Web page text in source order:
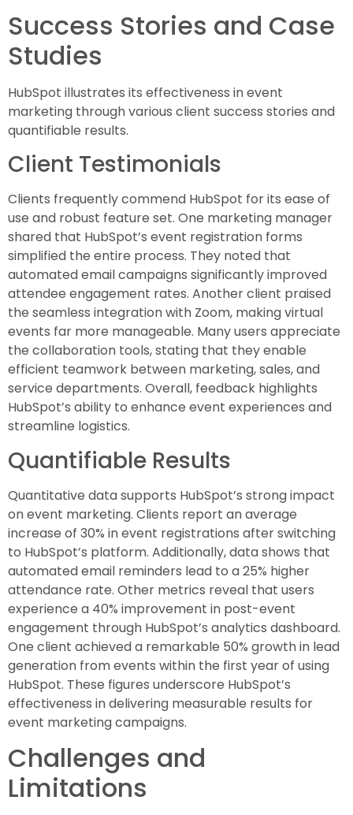
Success Stories and Case
Studies
HubSpot illustrates its effectiveness in event
marketing through various client success stories and
quantifiable results.
Client Testimonials
Clients frequently commend HubSpot for its ease of
use and robust feature set. One marketing manager
shared that HubSpot’s event registration forms
simplified the entire process. They noted that
automated email campaigns significantly improved
attendee engagement rates. Another client praised
the seamless integration with Zoom, making virtual
events far more manageable. Many users appreciate
the collaboration tools, stating that they enable
efficient teamwork between marketing, sales, and
service departments. Overall, feedback highlights
HubSpot’s ability to enhance event experiences and
streamline logistics.
Quantifiable Results
Quantitative data supports HubSpot’s strong impact
on event marketing. Clients report an average
increase of 30% in event registrations after switching
to HubSpot’s platform. Additionally, data shows that
automated email reminders lead to a 25% higher
attendance rate. Other metrics reveal that users
experience a 40% improvement in post-event
engagement through HubSpot’s analytics dashboard.
One client achieved a remarkable 50% growth in lead
generation from events within the first year of using
HubSpot. These figures underscore HubSpot’s
effectiveness in delivering measurable results for
event marketing campaigns.
Challenges and
Limitations